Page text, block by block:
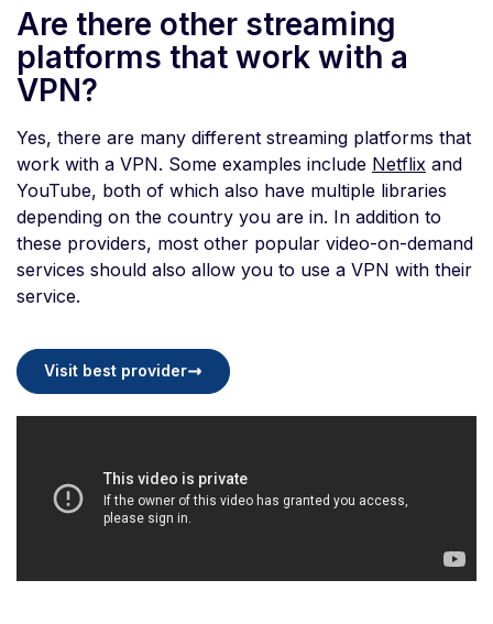
Are there other streaming
platforms that work with a
VPN?
Yes, there are many different streaming platforms that
work with a VPN. Some examples include Netflix and
YouTube, both of which also have multiple libraries
depending on the country you are in. In addition to
these providers, most other popular video-on-demand
services should also allow you to use a VPN with their
service.
Visit best provider